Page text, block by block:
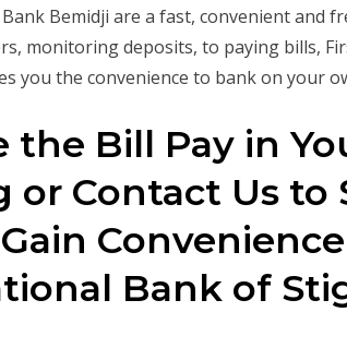
Bemidji are a fast, convenient and
monitoring deposits, to paying bills,
you the convenience to bank on your
the Bill Pay in
or Contact Us to
Convenience
Bank of